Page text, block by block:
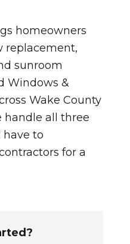
homeowners
replacement,
sunroom
Windows &
Wake County
handle all three
have to
for a